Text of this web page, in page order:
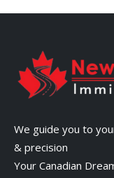
We guide you to
& precision
Your Canadian